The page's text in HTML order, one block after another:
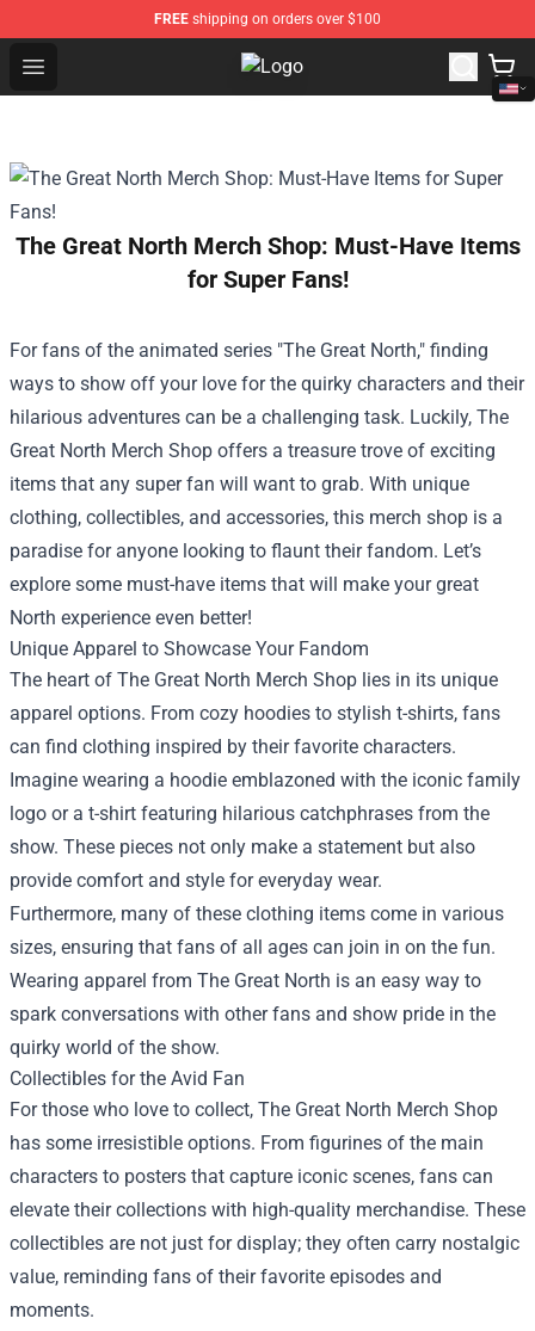
FREE shipping on orders over $100
Open menu The Bear Shop - Official The Bear
The Great North Merch Shop: Must-Have Items
for Super Fans!
For fans of the animated series "The Great North," finding
ways to show off your love for the quirky characters and their
hilarious adventures can be a challenging task. Luckily, The
Great North Merch Shop offers a treasure trove of exciting
items that any super fan will want to grab. With unique
clothing, collectibles, and accessories, this merch shop is a
paradise for anyone looking to flaunt their fandom. Let’s
explore some must-have items that will make your great
North experience even better!
Unique Apparel to Showcase Your Fandom
The heart of The Great North Merch Shop lies in its unique
apparel options. From cozy hoodies to stylish t-shirts, fans
can find clothing inspired by their favorite characters.
Imagine wearing a hoodie emblazoned with the iconic family
logo or a t-shirt featuring hilarious catchphrases from the
show. These pieces not only make a statement but also
provide comfort and style for everyday wear.
Furthermore, many of these clothing items come in various
sizes, ensuring that fans of all ages can join in on the fun.
Wearing apparel from The Great North is an easy way to
spark conversations with other fans and show pride in the
quirky world of the show.
Collectibles for the Avid Fan
For those who love to collect, The Great North Merch Shop
has some irresistible options. From figurines of the main
characters to posters that capture iconic scenes, fans can
elevate their collections with high-quality merchandise. These
collectibles are not just for display; they often carry nostalgic
value, reminding fans of their favorite episodes and
moments.